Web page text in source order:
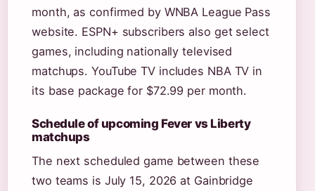
month, as confirmed by WNBA League Pass
website. ESPN+ subscribers also get select
games, including nationally televised
matchups. YouTube TV includes NBA TV in
its base package for $72.99 per month.
Schedule of upcoming Fever vs Liberty
matchups
The next scheduled game between these
two teams is July 15, 2026 at Gainbridge